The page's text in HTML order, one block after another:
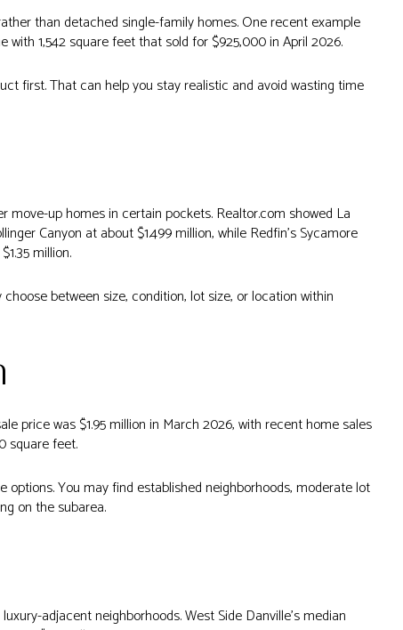
than detached single-family homes. One recent example
1,542 square feet that sold for $925,000 in April 2026.
first. That can help you stay realistic and avoid wasting time
up homes in certain pockets. Realtor.com showed La
Canyon at about $1.499 million, while Redfin’s Sycamore
million.
between size, condition, lot size, or location within
price was $1.95 million in March 2026, with recent home sales
square feet.
You may find established neighborhoods, moderate lot
on the subarea.
adjacent neighborhoods. West Side Danville’s median